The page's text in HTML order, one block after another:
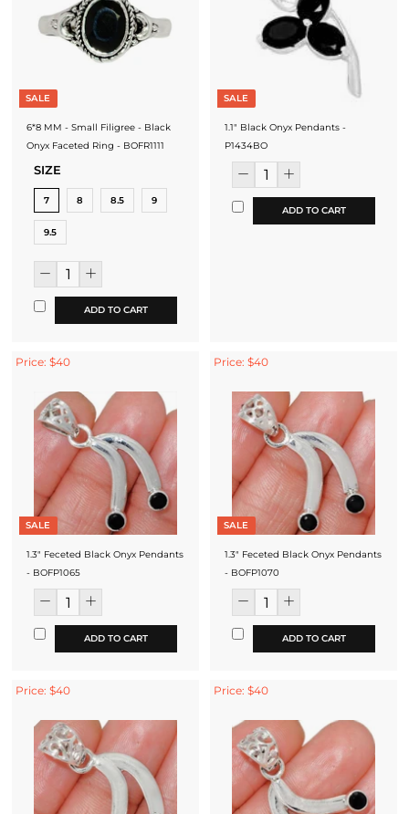
SALE
6*8 MM - Small Filigree - Black
Onyx Faceted Ring - BOFR1111
SIZE
7 8 8.5 9
9.5
ADD TO CART
SALE
1.1" Black Onyx Pendants -
P1434BO
ADD TO CART
Price: $40
SALE
1.3" Feceted Black Onyx Pendants
- BOFP1065
ADD TO CART
Price: $40
SALE
1.3" Feceted Black Onyx Pendants
- BOFP1070
ADD TO CART
Price: $40 Price: $40